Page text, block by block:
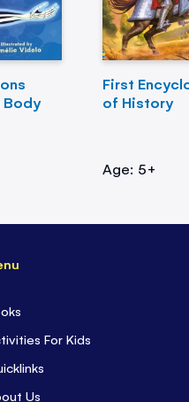
Body
First
of History
Age: 5+
For Kids
Us